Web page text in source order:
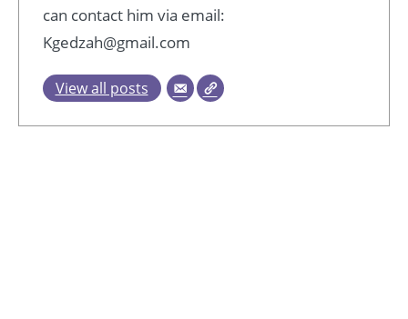
can contact him via email:
Kgedzah@gmail.com
View all posts